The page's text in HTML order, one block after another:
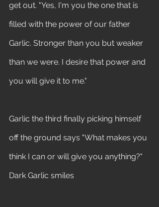
get out. "Yes, I'm you the one that is
filled with the power of our father
Garlic. Stronger than you but weaker
than we were. I desire that power and
you will give it to me."
Garlic the third finally picking himself
off the ground says "What makes you
think I can or will give you anything?"
Dark Garlic smiles